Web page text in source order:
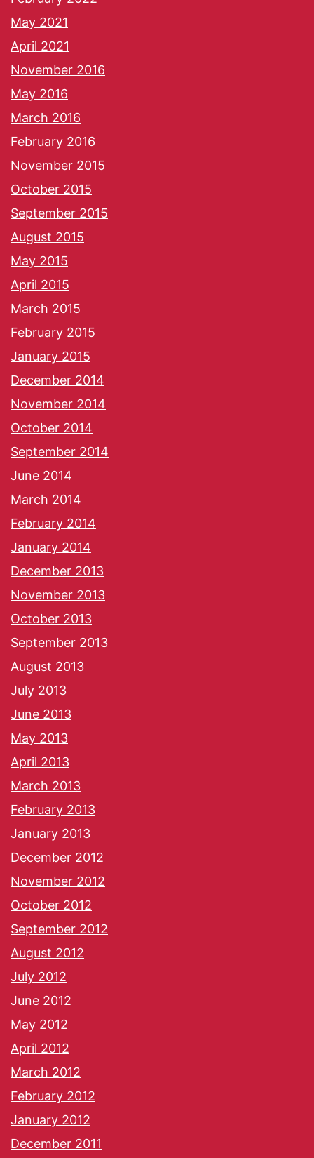
May 2021
April 2021
November 2016
May 2016
March 2016
February 2016
November 2015
October 2015
September 2015
August 2015
May 2015
April 2015
March 2015
February 2015
January 2015
December 2014
November 2014
October 2014
September 2014
June 2014
March 2014
February 2014
January 2014
December 2013
November 2013
October 2013
September 2013
August 2013
July 2013
June 2013
May 2013
April 2013
March 2013
February 2013
January 2013
December 2012
November 2012
October 2012
September 2012
August 2012
July 2012
June 2012
May 2012
April 2012
March 2012
February 2012
January 2012
December 2011